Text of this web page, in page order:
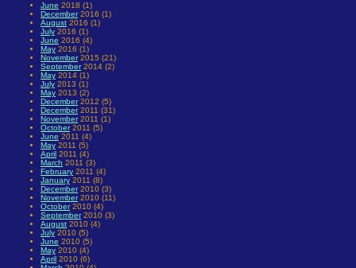
June 2018 (1)
December2016 (1)
August 2016 (1)
July 2016 (1)
June 2016 (4)
May 2016 (1)
November2015 (21)
September2014 (2)
May 2014 (1)
July 2013 (1)
May 2013 (2)
December2012 (5)
December2011 (31)
November2011 (1)
October2011 (5)
June 2011 (4)
May 2011 (5)
April 2011 (4)
March 2011 (3)
February 2011 (4)
January 2011 (8)
December2010 (3)
November2010 (11)
October2010 (4)
September2010 (3)
August 2010 (4)
July 2010 (5)
June 2010 (5)
May 2010 (4)
April 2010 (6)